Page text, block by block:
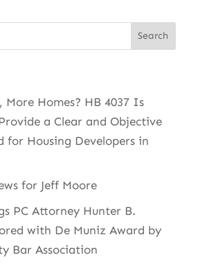
More Homes? HB 4037 Is
a Clear and Objective
for Housing Developers in
for Jeff Moore
PC Attorney Hunter B.
with De Muniz Award by
Bar Association